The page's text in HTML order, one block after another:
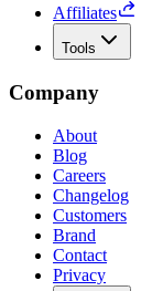
Affiliates
Tools
Company
About
Blog
Careers
Changelog
Customers
Brand
Contact
Privacy